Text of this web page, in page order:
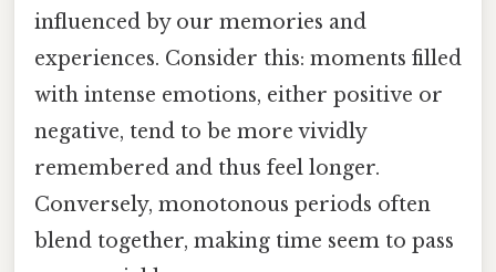
influenced by our memories and
experiences. Consider this: moments filled
with intense emotions, either positive or
negative, tend to be more vividly
remembered and thus feel longer.
Conversely, monotonous periods often
blend together, making time seem to pass